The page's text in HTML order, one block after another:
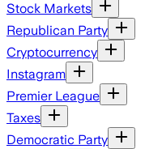
Stock Markets
Republican Party
Cryptocurrency
Instagram
Premier League
Taxes
Democratic Party